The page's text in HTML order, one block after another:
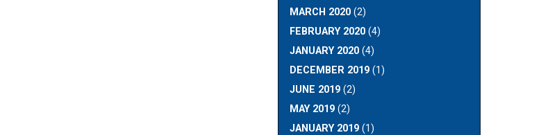
MARCH 2020(2)
FEBRUARY 2020(4)
JANUARY 2020(4)
DECEMBER 2019(1)
JUNE 2019(2)
MAY 2019(2)
JANUARY 2019(1)